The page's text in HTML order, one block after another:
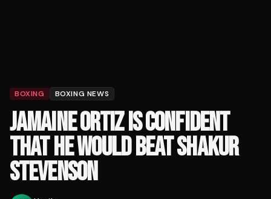
BOXING BOXING NEWS
JAMAINE ORTIZ IS CONFIDENT
THAT HE WOULD BEAT SHAKUR
STEVENSON